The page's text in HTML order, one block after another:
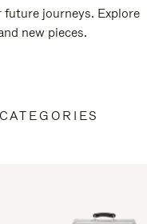
journeys. Explore
new pieces.